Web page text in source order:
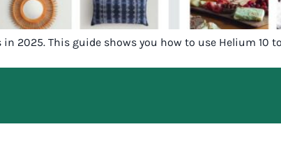
2025. This guide shows you how to use Helium 10